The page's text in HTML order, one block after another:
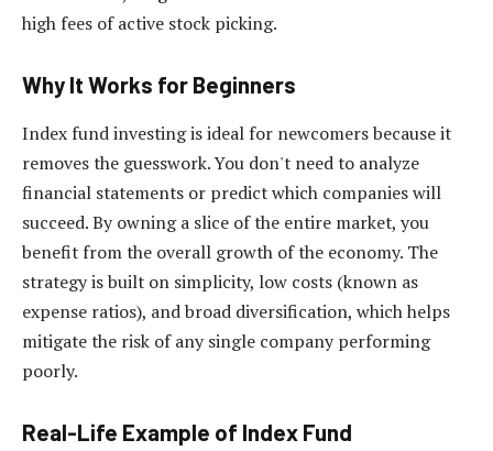
high fees of active stock picking.
Why It Works for Beginners
Index fund investing is ideal for newcomers because it
removes the guesswork. You don't need to analyze
financial statements or predict which companies will
succeed. By owning a slice of the entire market, you
benefit from the overall growth of the economy. The
strategy is built on simplicity, low costs (known as
expense ratios), and broad diversification, which helps
mitigate the risk of any single company performing
poorly.
Real-Life Example of Index Fund